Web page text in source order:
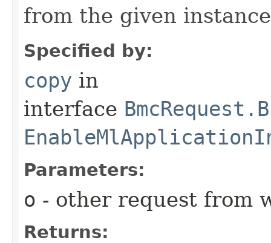
from the given
Specified by:
copy in
interface
Parameters:
o - other request from
Returns: